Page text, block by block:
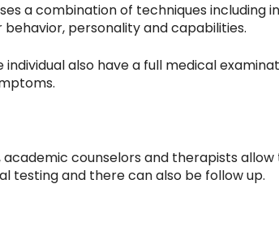
a combination of techniques including
personality and capabilities.
also have a full medical
counselors and therapists
testing and there can also be follow up.